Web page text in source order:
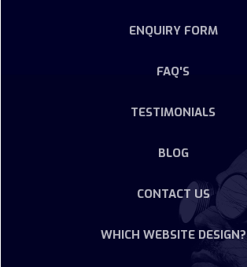
ENQUIRY FORM
FAQ'S
TESTIMONIALS
BLOG
CONTACT US
WHICH WEBSITE DESIGN?